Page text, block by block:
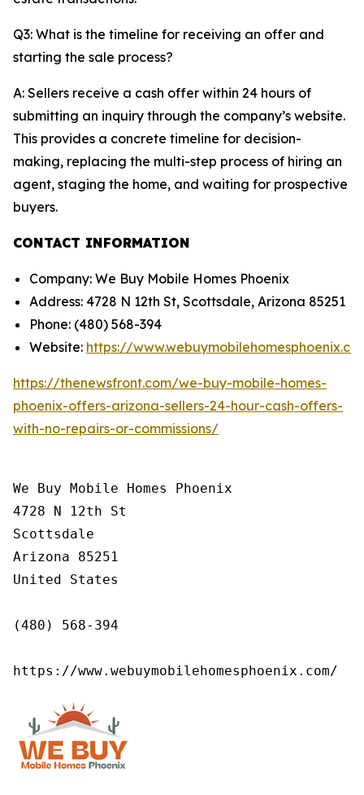
Q3: What is the timeline for receiving an offer and
starting the sale process?
A: Sellers receive a cash offer within 24 hours of
submitting an inquiry through the company’s website.
This provides a concrete timeline for decision-
making, replacing the multi-step process of hiring an
agent, staging the home, and waiting for prospective
buyers.
CONTACT INFORMATION
Company: We Buy Mobile Homes Phoenix
Address: 4728 N 12th St, Scottsdale, Arizona 85251
Phone: (480) 568-394
Website: https://
https://thenewsfront.com/we-buy-mobile-homes-
phoenix-offers-arizona-sellers-24-hour-cash-offers-
with-no-repairs-or-commissions/
We Buy Mobile Homes Phoenix
4728 N 12th St
Scottsdale
Arizona 85251
United States
(480) 568-394
https://www.webuymobilehomesphoenix.com/